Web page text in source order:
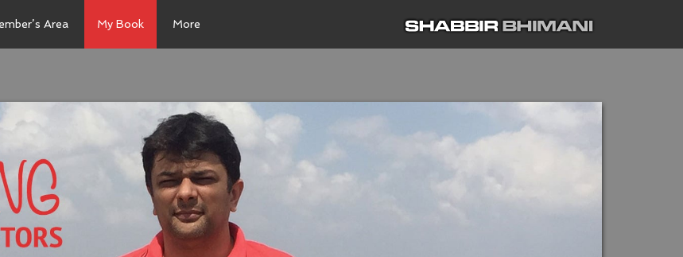
Area My Book More